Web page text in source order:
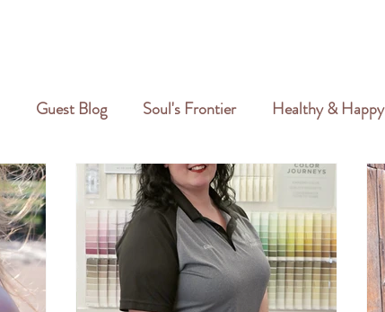
Guest Blog Soul's Frontier Healthy & Happy